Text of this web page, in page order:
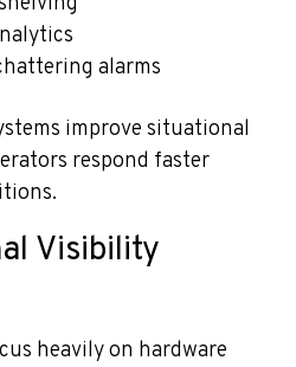
alarms
improve situational
respond faster
Visibility
heavily on hardware